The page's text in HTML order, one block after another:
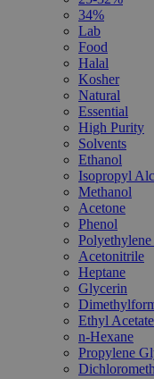
34%
Lab
Food
Halal
Kosher
Natural
Essential
High Purity
Solvents
Ethanol
Isopropyl
Methanol
Acetone
Phenol
Acetonitrile
Heptane
Glycerin
Ethyl Acetate
n-Hexane
Propylene